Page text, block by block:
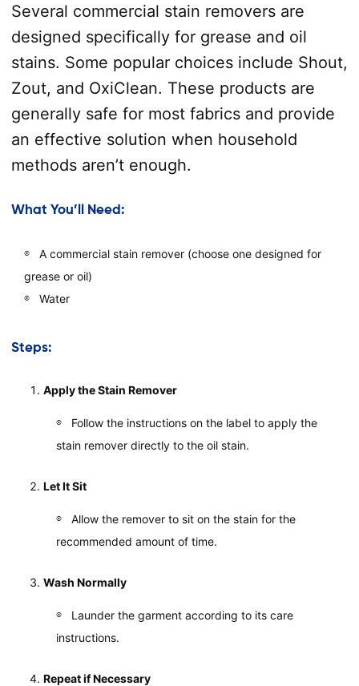
Several commercial stain removers are
designed specifically for grease and oil
stains. Some popular choices include Shout,
Zout, and OxiClean. These products are
generally safe for most fabrics and provide
an effective solution when household
methods aren’t enough.
What You’ll Need:
A commercial stain remover (choose one designed for
grease or oil)
Water
Steps:
Apply the Stain Remover
Follow the instructions on the label to apply the
stain remover directly to the oil stain.
Let It Sit
Allow the remover to sit on the stain for the
recommended amount of time.
Wash Normally
Launder the garment according to its care
instructions.
Repeat if Necessary